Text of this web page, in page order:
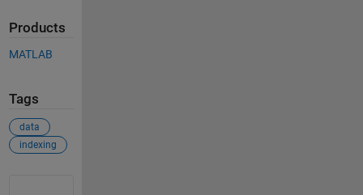
Products
MATLAB
Tags
data
indexing